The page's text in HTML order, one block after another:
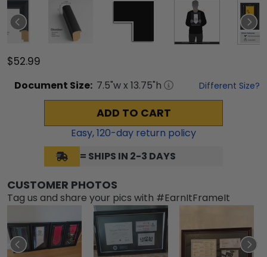
$52.99
Document Size: 7.5"w x 13.75"h Different Size?
ADD TO CART
Easy,120-day return policy
= SHIPS IN 2-3 DAYS
CUSTOMER PHOTOS
Tag us and share your pics with #EarnItFrameIt